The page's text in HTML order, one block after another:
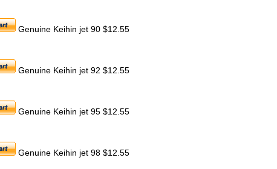
Genuine Keihin jet 90 $12.55
Genuine Keihin jet 92 $12.55
Genuine Keihin jet 95 $12.55
Genuine Keihin jet 98 $12.55